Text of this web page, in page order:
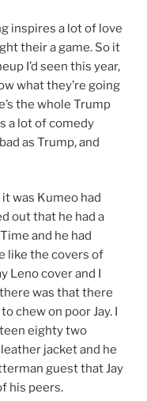
inspires a lot of love
their a game. So it
I’d seen this year,
what they’re going
the whole Trump
a lot of comedy
as Trump, and
was Kumeo had
out that he had a
and he had
like the covers of
Leno cover and I
there was that there
chew on poor Jay. I
eighty two
jacket and he
guest that Jay
his peers.